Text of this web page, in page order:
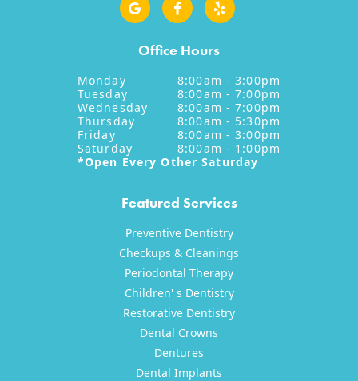
Office Hours
Monday
8:00am - 3:00pm
Tuesday
8:00am - 7:00pm
Wednesday
8:00am - 7:00pm
Thursday
8:00am - 5:30pm
Friday
8:00am - 3:00pm
Saturday
8:00am - 1:00pm
*Open Every Other Saturday
Featured Services
Preventive Dentistry
Checkups & Cleanings
Periodontal Therapy
Children' s Dentistry
Restorative Dentistry
Dental Crowns
Dentures
Dental Implants